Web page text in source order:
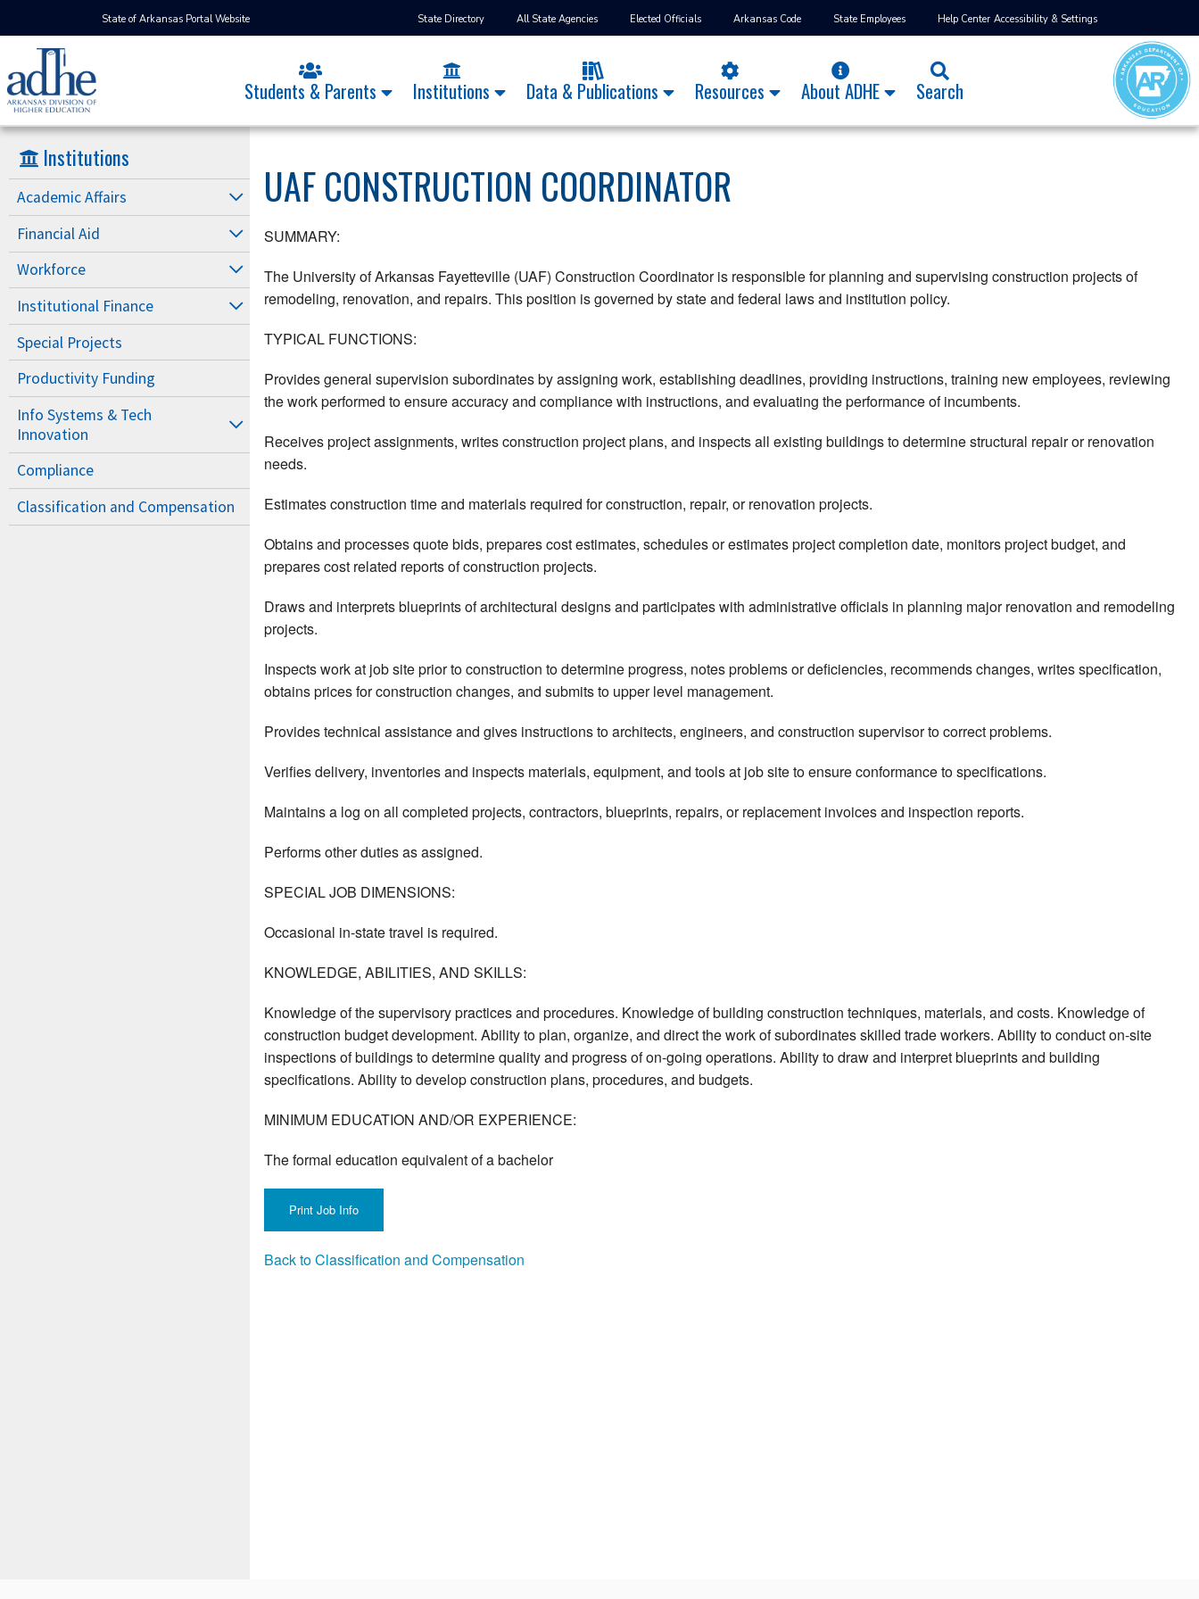
State of Arkansas Portal Website State Directory All State Agencies Elected Officials Arkansas Code State Employees Help Center Accessibility & Settings
Students & Parents Institutions Data & Publications Resources About ADHE Search
Institutions
Academic Affairs
Financial Aid
Workforce
Institutional Finance
Special Projects
Productivity Funding
Info Systems & Tech
Innovation
Compliance
Classification and Compensation
UAF CONSTRUCTION COORDINATOR
SUMMARY:
The University of Arkansas Fayetteville (UAF) Construction Coordinator is responsible for planning and supervising construction projects of
remodeling, renovation, and repairs. This position is governed by state and federal laws and institution policy.
TYPICAL FUNCTIONS:
Provides general supervision subordinates by assigning work, establishing deadlines, providing instructions, training new employees, reviewing
the work performed to ensure accuracy and compliance with instructions, and evaluating the performance of incumbents.
Receives project assignments, writes construction project plans, and inspects all existing buildings to determine structural repair or renovation
needs.
Estimates construction time and materials required for construction, repair, or renovation projects.
Obtains and processes quote bids, prepares cost estimates, schedules or estimates project completion date, monitors project budget, and
prepares cost related reports of construction projects.
Draws and interprets blueprints of architectural designs and participates with administrative officials in planning major renovation and remodeling
projects.
Inspects work at job site prior to construction to determine progress, notes problems or deficiencies, recommends changes, writes specification,
obtains prices for construction changes, and submits to upper level management.
Provides technical assistance and gives instructions to architects, engineers, and construction supervisor to correct problems.
Verifies delivery, inventories and inspects materials, equipment, and tools at job site to ensure conformance to specifications.
Maintains a log on all completed projects, contractors, blueprints, repairs, or replacement invoices and inspection reports.
Performs other duties as assigned.
SPECIAL JOB DIMENSIONS:
Occasional in-state travel is required.
KNOWLEDGE, ABILITIES, AND SKILLS:
Knowledge of the supervisory practices and procedures. Knowledge of building construction techniques, materials, and costs. Knowledge of
construction budget development. Ability to plan, organize, and direct the work of subordinates skilled trade workers. Ability to conduct on-site
inspections of buildings to determine quality and progress of on-going operations. Ability to draw and interpret blueprints and building
specifications. Ability to develop construction plans, procedures, and budgets.
MINIMUM EDUCATION AND/OR EXPERIENCE:
The formal education equivalent of a bachelor
Back to Classification and Compensation